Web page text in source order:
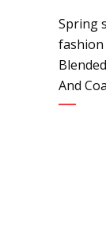
Spring
fashion
And